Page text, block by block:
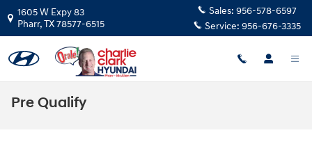
Skip to main content
1605 W Expy 83
Pharr,TX78577-6515
Sales: 956-578-6597
Service: 956-676-3335
Pre Qualify